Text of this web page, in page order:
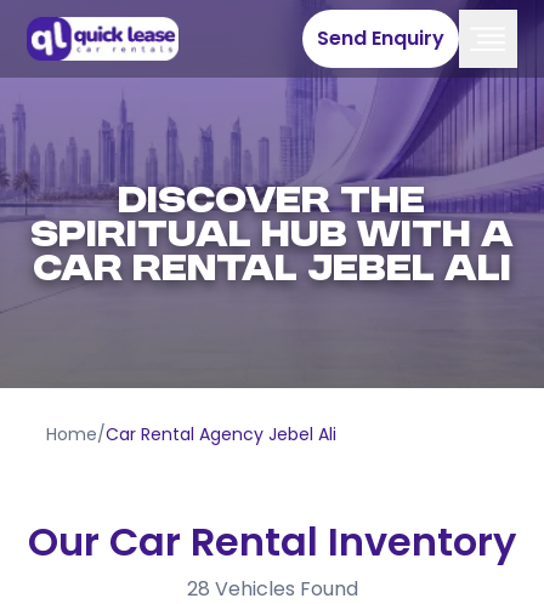
Send Enquiry
DISCOVER THE
SPIRITUAL HUB WITH A
CAR RENTAL JEBEL ALI
Home/Car Rental Agency Jebel Ali
Our Car Rental Inventory
28 Vehicles Found